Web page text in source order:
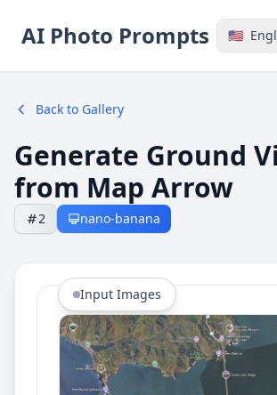
AI Photo Prompts 🇺🇸
Back to Gallery
Generate Ground
from Map Arrow
2 nano-banana
Input Images